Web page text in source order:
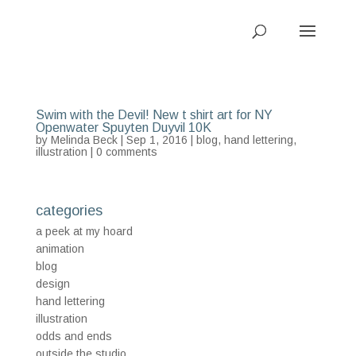
Swim with the Devil! New t shirt art for NY
Openwater Spuyten Duyvil 10K
by Melinda Beck| Sep 1, 2016 | blog, hand lettering,
illustration
0 comments
categories
a peek at my hoard
animation
blog
design
hand lettering
illustration
odds and ends